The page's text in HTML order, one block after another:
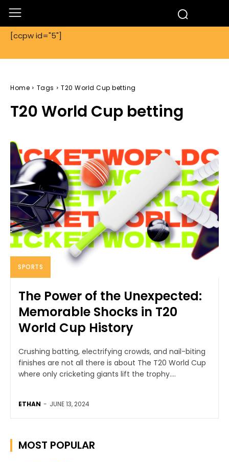
[ccpw id="5"]
Home Tags T20 World Cup betting
T20 World Cup betting
SPORTS
The Power of the Unexpected:
Memorable Shocks in T20
World Cup History
Crushing batting, electrifying crowds, and nail-biting
finishes are not all there is about The T20 World Cup
where only cricketing giants lift the trophy....
ETHAN - JUNE 13, 2024
MOST POPULAR